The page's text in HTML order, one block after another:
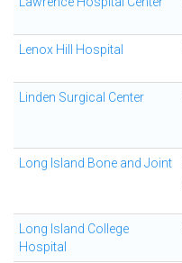
Lenox Hill Hospital
Linden Surgical Center
Long Island Bone and Joint
Long Island College
Hospital